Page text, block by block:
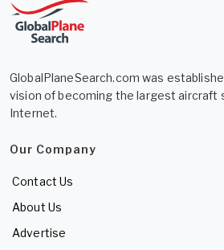
GlobalPlaneSearch.com was
vision of becoming the largest aircraft
Internet.
Our Company
Contact Us
About Us
Advertise